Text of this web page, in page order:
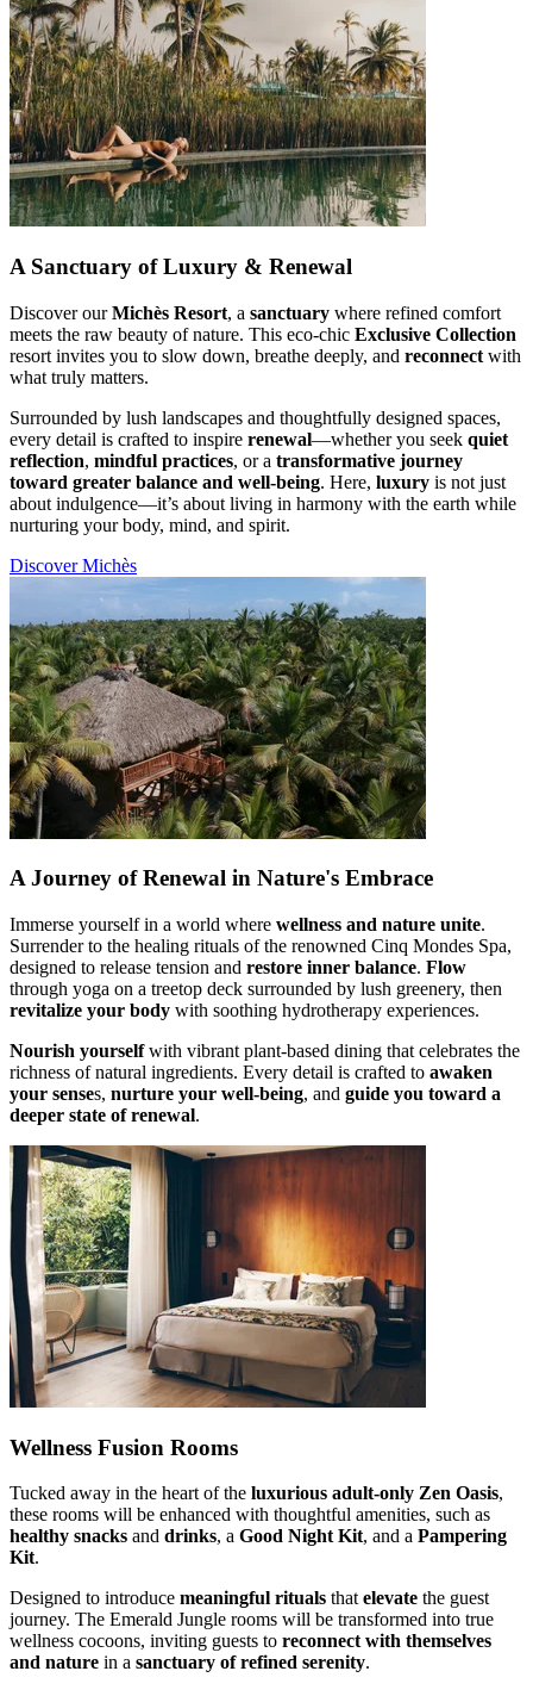
A Sanctuary of Luxury & Renewal
Discover ourMichès Resort, a sanctuary where refined comfort
meets the raw beauty of nature. This eco-chic Exclusive Collection
resort invites you to slow down, breathe deeply, and reconnect with
what truly matters.
Surrounded by lush landscapes and thoughtfully designed spaces,
every detail is crafted to inspire renewal—whether you seek quiet
reflection, mindful practices, or a transformative journey
toward greater balance and well-being. Here, luxury is not just
about indulgence—it’s about living in harmony with the earth while
nurturing your body, mind, and spirit.
Discover Michès
A Journey of Renewal in Nature's Embrace
Immerse yourself in a world where wellness and nature unite.
Surrender to the healing rituals of the renowned Cinq Mondes Spa,
designed to release tension and restore inner balance. Flow
through yoga on a treetop deck surrounded by lush greenery, then
revitalize your body with soothing hydrotherapy experiences.
Nourish yourselfwith vibrant plant-based dining that celebrates the
richness of natural ingredients. Every detail is crafted to awaken
your senses, nurture your well-being, and guide you toward a
deeper state of renewal.
Wellness Fusion Rooms
Tucked away in the heart of the luxurious adult-only Zen Oasis,
these rooms will be enhanced with thoughtful amenities, such as
healthy snacks and drinks, a Good Night Kit, and a Pampering
Kit.
Designed to introduce meaningful rituals thatelevate the guest
journey. The Emerald Jungle rooms will be transformed into true
wellness cocoons, inviting guests to reconnect with themselves
and nature in a sanctuary of refined serenity.​